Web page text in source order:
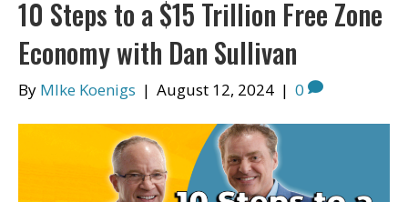
10 Steps to a $15 Trillion Free Zone
Economy with Dan Sullivan
By MIke Koenigs | August 12, 2024 | 0